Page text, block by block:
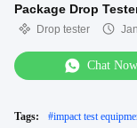
Package Drop
Drop tester
Chat Now
Tags: #impact test